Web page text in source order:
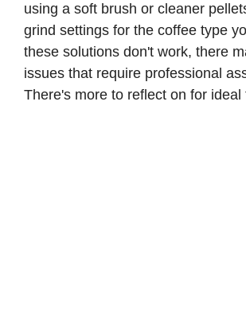
using a soft brush or cleaner
grind settings for the coffee type
these solutions don't work, there
issues that require professional
There's more to reflect on for ideal